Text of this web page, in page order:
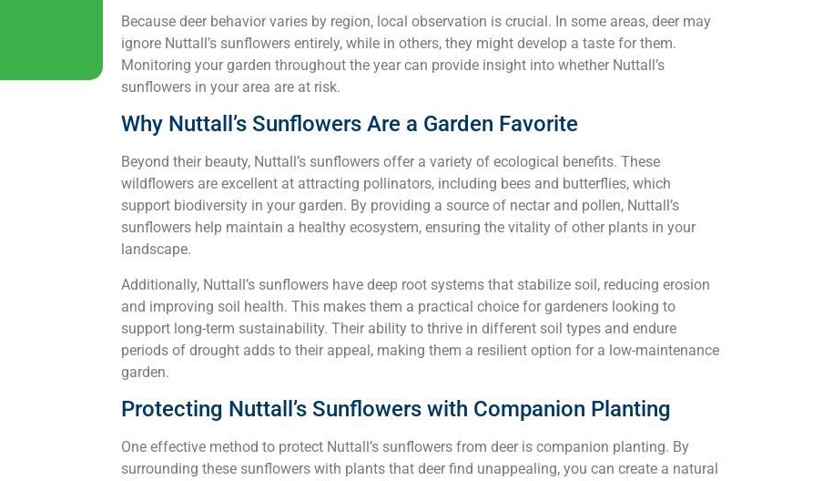
Because deer behavior varies by region, local observation is crucial. In some areas, deer may
ignore Nuttall’s sunflowers entirely, while in others, they might develop a taste for them.
Monitoring your garden throughout the year can provide insight into whether Nuttall’s
sunflowers in your area are at risk.
Why Nuttall’s Sunflowers Are a Garden Favorite
Beyond their beauty, Nuttall’s sunflowers offer a variety of ecological benefits. These
wildflowers are excellent at attracting pollinators, including bees and butterflies, which
support biodiversity in your garden. By providing a source of nectar and pollen, Nuttall’s
sunflowers help maintain a healthy ecosystem, ensuring the vitality of other plants in your
landscape.
Additionally, Nuttall’s sunflowers have deep root systems that stabilize soil, reducing erosion
and improving soil health. This makes them a practical choice for gardeners looking to
support long-term sustainability. Their ability to thrive in different soil types and endure
periods of drought adds to their appeal, making them a resilient option for a low-maintenance
garden.
Protecting Nuttall’s Sunflowers with Companion Planting
One effective method to protect Nuttall’s sunflowers from deer is companion planting. By
surrounding these sunflowers with plants that deer find unappealing, you can create a natural